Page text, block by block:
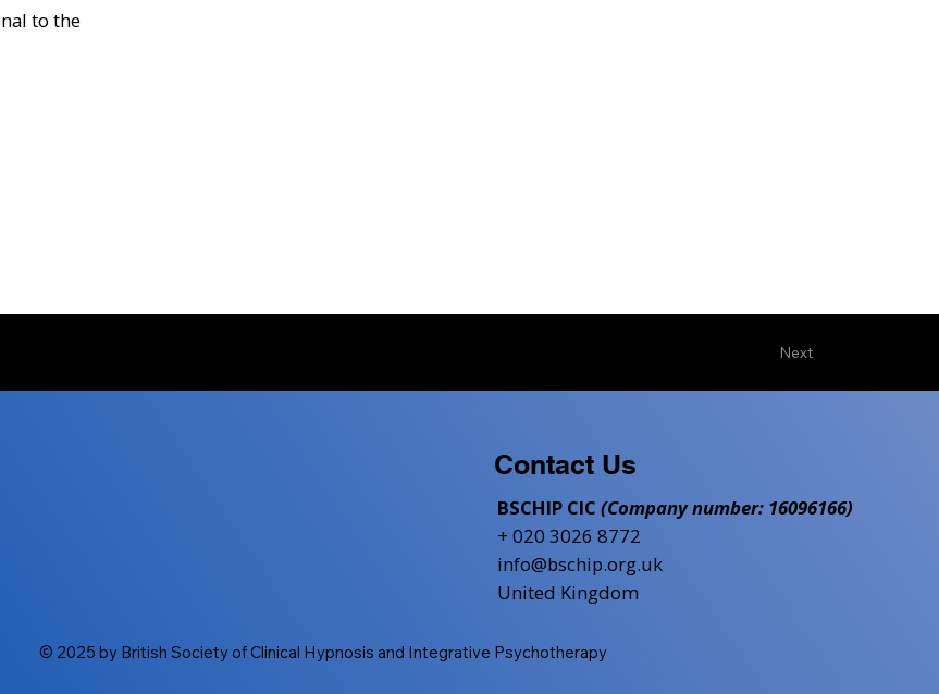
to the
Next
Contact Us
BSCHIP CIC (Company number: 16096166)
+ 020 3026 8772
info@bschip.org.uk
United Kingdom
© 2025 by British Society of Clinical Hypnosis and Integrative Psychotherapy